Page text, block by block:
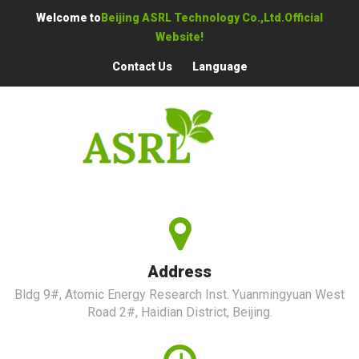
Welcome to Beijing ASRL Technology Co.,Ltd.Official
Website!
Contact Us Language
Address
Bldg 9#, Atomic Energy Research Inst. Yuanmingyuan West
Road 2#, Haidian District, Beijing.